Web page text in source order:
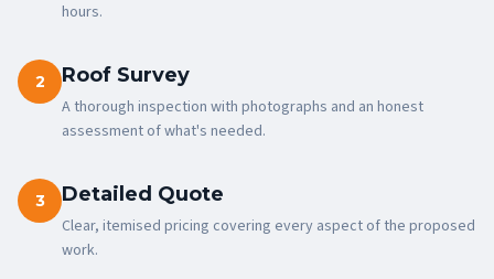
hours.
2 Roof Survey
A thorough inspection with photographs and an honest
assessment of what's needed.
3 Detailed Quote
Clear, itemised pricing covering every aspect of the proposed
work.